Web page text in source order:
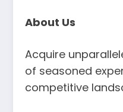
About Us
Acquire
of seasoned
competitive